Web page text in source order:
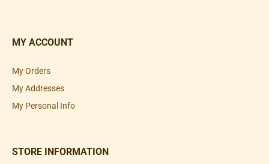
MY ACCOUNT
My Orders
My Addresses
My Personal Info
STORE INFORMATION